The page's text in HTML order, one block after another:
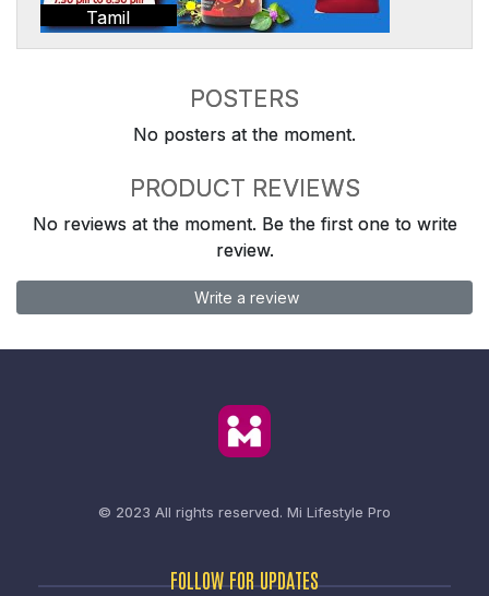
Tamil
POSTERS
No posters at the moment.
PRODUCT REVIEWS
No reviews at the moment. Be the first one to write
review.
Write a review
© 2023 All rights reserved. Mi Lifestyle Pro
FOLLOW FOR UPDATES